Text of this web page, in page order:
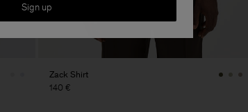
Zack Shirt
140 €
Sign up